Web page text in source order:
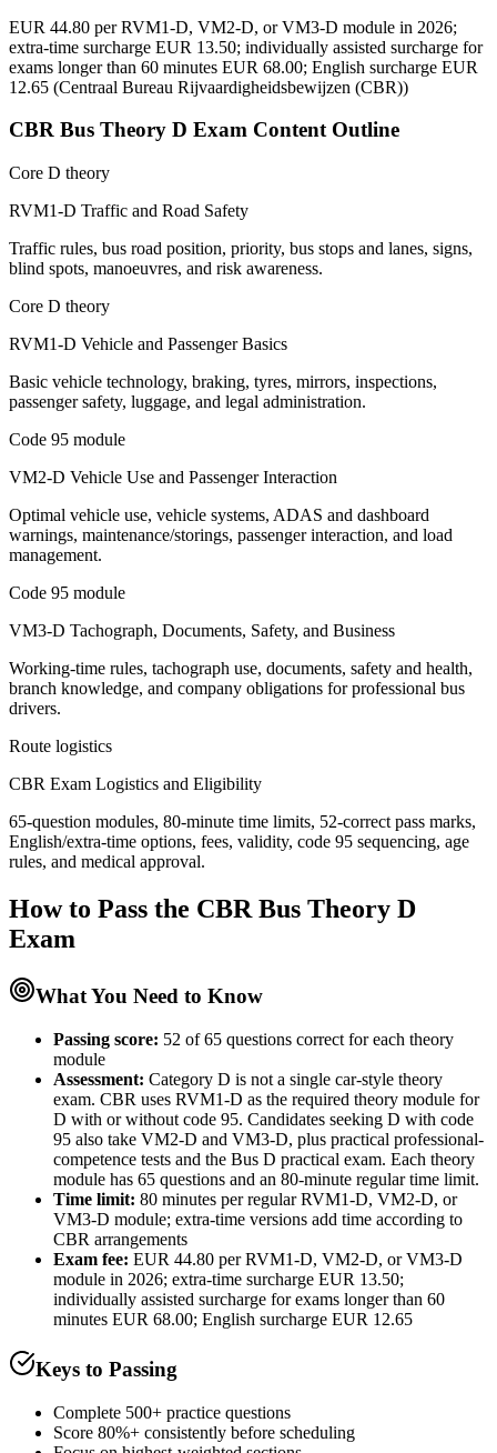
EUR 44.80 per RVM1-D, VM2-D, or VM3-D module in 2026;
extra-time surcharge EUR 13.50; individually assisted surcharge for
exams longer than 60 minutes EUR 68.00; English surcharge EUR
12.65 (Centraal Bureau Rijvaardigheidsbewijzen (CBR))
CBR Bus Theory D Exam Content Outline
Core D theory
RVM1-D Traffic and Road Safety
Traffic rules, bus road position, priority, bus stops and lanes, signs,
blind spots, manoeuvres, and risk awareness.
Core D theory
RVM1-D Vehicle and Passenger Basics
Basic vehicle technology, braking, tyres, mirrors, inspections,
passenger safety, luggage, and legal administration.
Code 95 module
VM2-D Vehicle Use and Passenger Interaction
Optimal vehicle use, vehicle systems, ADAS and dashboard
warnings, maintenance/storings, passenger interaction, and load
management.
Code 95 module
VM3-D Tachograph, Documents, Safety, and Business
Working-time rules, tachograph use, documents, safety and health,
branch knowledge, and company obligations for professional bus
drivers.
Route logistics
CBR Exam Logistics and Eligibility
65-question modules, 80-minute time limits, 52-correct pass marks,
English/extra-time options, fees, validity, code 95 sequencing, age
rules, and medical approval.
How to Pass the CBR Bus Theory D
Exam
What You Need to Know
Passing score: 52 of 65 questions correct for each theory
module
Assessment: Category D is not a single car-style theory
exam. CBR uses RVM1-D as the required theory module for
D with or without code 95. Candidates seeking D with code
95 also take VM2-D and VM3-D, plus practical professional-
competence tests and the Bus D practical exam. Each theory
module has 65 questions and an 80-minute regular time limit.
Time limit: 80 minutes per regular RVM1-D, VM2-D, or
VM3-D module; extra-time versions add time according to
CBR arrangements
Exam fee: EUR 44.80 per RVM1-D, VM2-D, or VM3-D
module in 2026; extra-time surcharge EUR 13.50;
individually assisted surcharge for exams longer than 60
minutes EUR 68.00; English surcharge EUR 12.65
Keys to Passing
Complete 500+ practice questions
Score 80%+ consistently before scheduling